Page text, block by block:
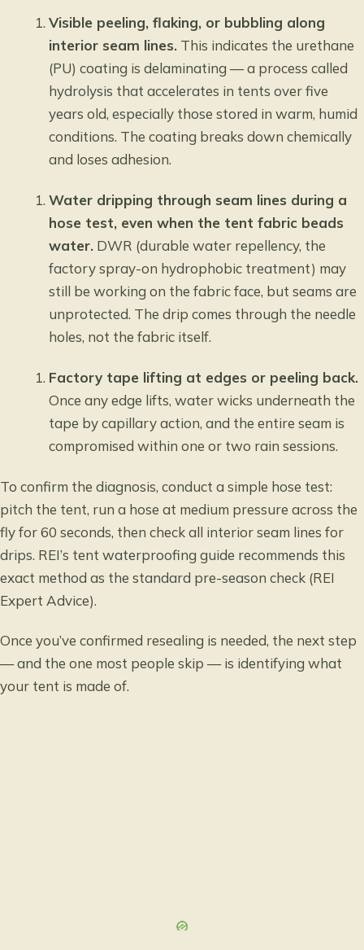
Visible peeling, flaking, or bubbling along
interior seam lines. This indicates the urethane
(PU) coating is delaminating — a process called
hydrolysis that accelerates in tents over five
years old, especially those stored in warm, humid
conditions. The coating breaks down chemically
and loses adhesion.
Water dripping through seam lines during a
hose test, even when the tent fabric beads
water. DWR (durable water repellency, the
factory spray-on hydrophobic treatment) may
still be working on the fabric face, but seams are
unprotected. The drip comes through the needle
holes, not the fabric itself.
Factory tape lifting at edges or peeling back.
Once any edge lifts, water wicks underneath the
tape by capillary action, and the entire seam is
compromised within one or two rain sessions.
To confirm the diagnosis, conduct a simple hose test:
pitch the tent, run a hose at medium pressure across the
fly for 60 seconds, then check all interior seam lines for
drips. REI’s tent waterproofing guide recommends this
exact method as the standard pre-season check (REI
Expert Advice).
Once you’ve confirmed resealing is needed, the next step
— and the one most people skip — is identifying what
your tent is made of.